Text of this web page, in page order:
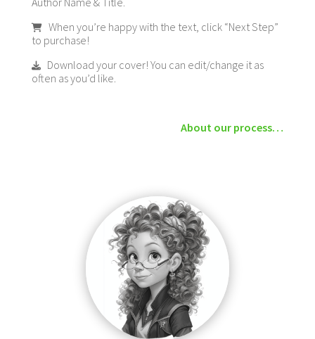
When you’re happy with the text, click “Next Step”
to purchase!
Download your cover! You can edit/change it as
often as you’d like.
About our process…